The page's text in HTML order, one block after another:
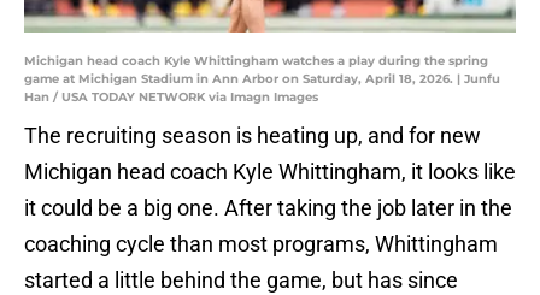
Michigan head coach Kyle Whittingham watches a play during the spring
game at Michigan Stadium in Ann Arbor on Saturday, April 18, 2026. | Junfu
Han / USA TODAY NETWORK via Imagn Images
The recruiting season is heating up, and for new
Michigan head coach Kyle Whittingham, it looks like
it could be a big one. After taking the job later in the
coaching cycle than most programs, Whittingham
started a little behind the game, but has since